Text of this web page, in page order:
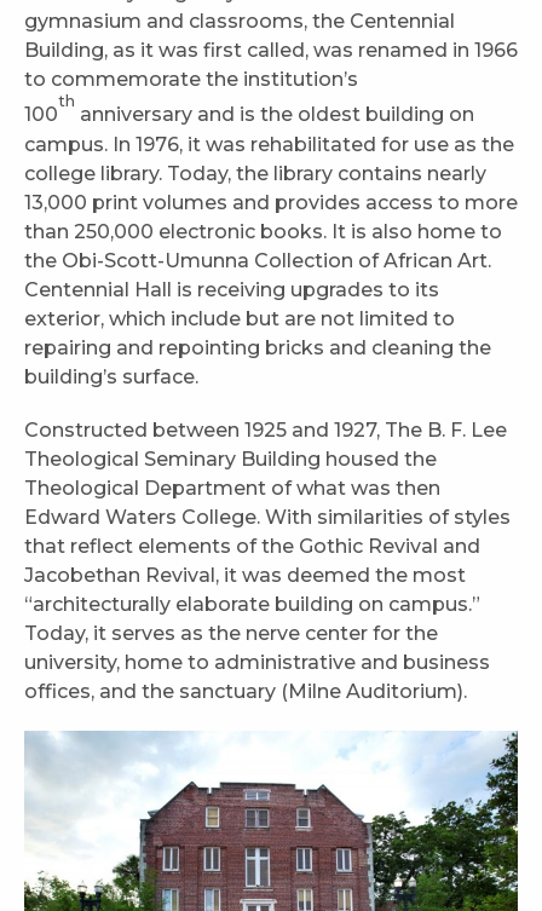
gymnasium and classrooms, the Centennial
Building, as it was first called, was renamed in 1966
to commemorate the institution’s
100
th
anniversary and is the oldest building on
campus. In 1976, it was rehabilitated for use as the
college library. Today, the library contains nearly
13,000 print volumes and provides access to more
than 250,000 electronic books. It is also home to
the Obi-Scott-Umunna Collection of African Art.
Centennial Hall is receiving upgrades to its
exterior, which include but are not limited to
repairing and repointing bricks and cleaning the
building’s surface.
Constructed between 1925 and 1927, The B. F. Lee
Theological Seminary Building housed the
Theological Department of what was then
Edward Waters College. With similarities of styles
that reflect elements of the Gothic Revival and
Jacobethan Revival, it was deemed the most
“architecturally elaborate building on campus.”
Today, it serves as the nerve center for the
university, home to administrative and business
offices, and the sanctuary (Milne Auditorium).